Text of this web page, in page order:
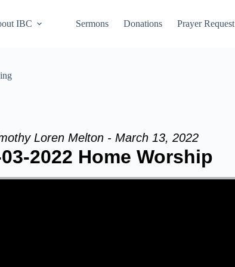
IBC Sermons Donations Prayer Request
Loren Melton - March 13, 2022
2022 Home Worship